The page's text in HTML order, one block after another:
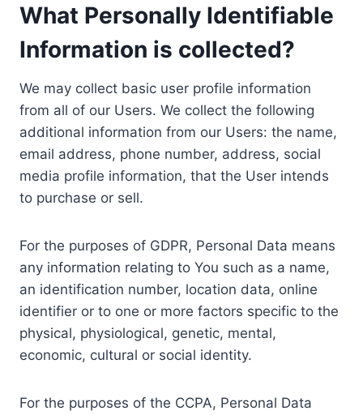
What Personally Identifiable
Information is collected?
We may collect basic user profile information
from all of our Users. We collect the following
additional information from our Users: the name,
email address, phone number, address, social
media profile information, that the User intends
to purchase or sell.
For the purposes of GDPR, Personal Data means
any information relating to You such as a name,
an identification number, location data, online
identifier or to one or more factors specific to the
physical, physiological, genetic, mental,
economic, cultural or social identity.
For the purposes of the CCPA, Personal Data